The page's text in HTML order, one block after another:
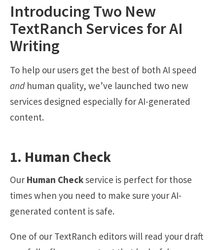
Introducing Two New
TextRanch Services for AI
Writing
To help our users get the best of both AI speed
andhuman quality, we’ve launched two new
services designed especially for AI-generated
content.
1. Human Check
Our Human Checkservice is perfect for those
times when you need to make sure your AI-
generated content is safe.
One of our TextRanch editors will read your draft